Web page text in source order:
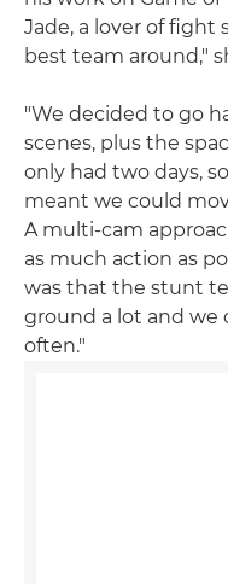
Jade, a lover of fight
best team around,"
"We decided to go
scenes, plus the
only had two days,
meant we could
A multi-cam
as much action as
was that the stunt
ground a lot and
often."